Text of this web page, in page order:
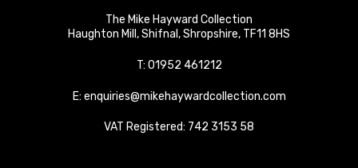
The Mike Hayward Collection
Haughton Mill ,Shifnal ,Shropshire, TF11 8HS
T: 01952 461212
E: enquiries@mikehaywardcollection.com
VAT Registered: 742 3153 58